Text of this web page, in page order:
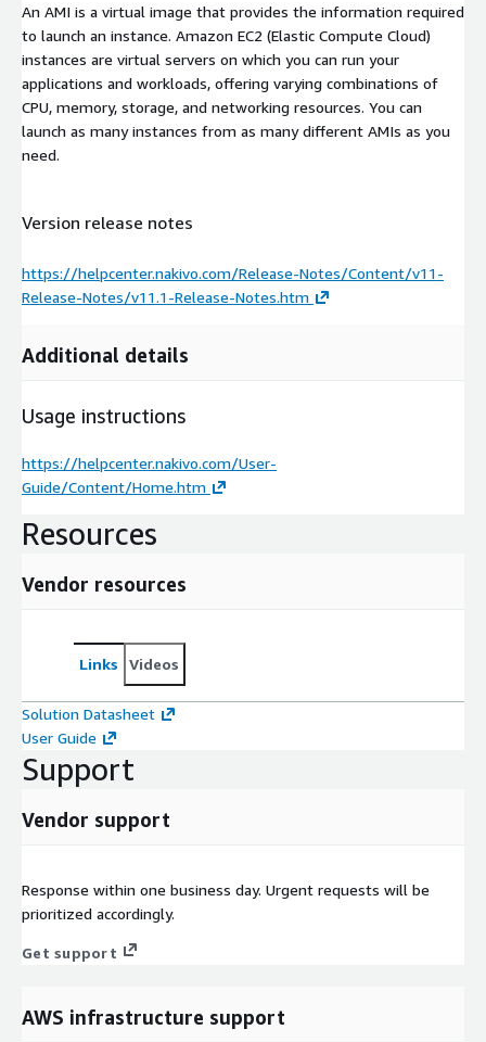
An AMI is a virtual image that provides the information required
to launch an instance. Amazon EC2 (Elastic Compute Cloud)
instances are virtual servers on which you can run your
applications and workloads, offering varying combinations of
CPU, memory, storage, and networking resources. You can
launch as many instances from as many different AMIs as you
need.
Version release notes
https://helpcenter.nakivo.com/Release-Notes/Content/v11-
Release-Notes/v11.1-Release-Notes.htm
Additional details
Usage instructions
https://helpcenter.nakivo.com/User-
Guide/Content/Home.htm
Resources
Vendor resources
Links Videos
Solution Datasheet
User Guide
Support
Vendor support
Response within one business day. Urgent requests will be
prioritized accordingly.
Get support
AWS infrastructure support